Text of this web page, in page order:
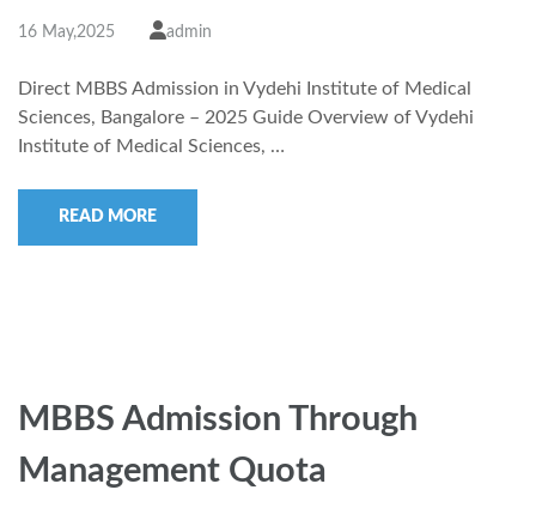
16 May,2025 admin
Direct MBBS Admission in Vydehi Institute of Medical
Sciences, Bangalore – 2025 Guide Overview of Vydehi
Institute of Medical Sciences, …
READ MORE
MBBS Admission Through
Management Quota